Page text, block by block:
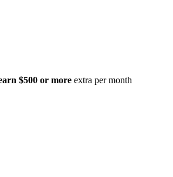
$500 or more extra per month